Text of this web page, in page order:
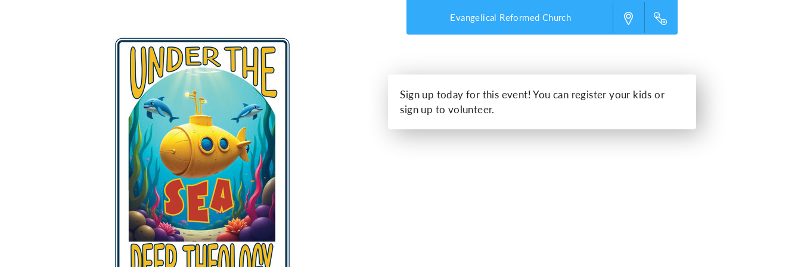
Evangelical Reformed Church
Sign up today for this event! You can register your kids or
sign up to volunteer.